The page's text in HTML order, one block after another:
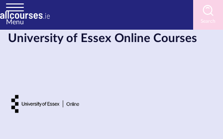
Menu
University of Essex Online Courses
Home